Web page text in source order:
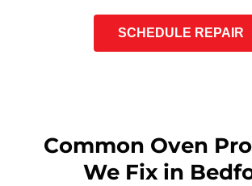
SCHEDULE REPAIR
Common Oven
We Fix in